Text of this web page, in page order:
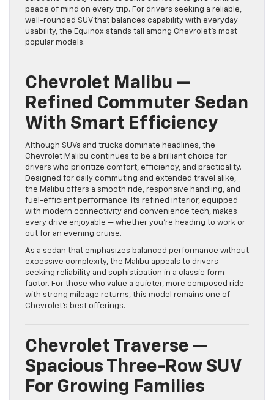
peace of mind on every trip. For drivers seeking a reliable,
well-rounded SUV that balances capability with everyday
usability, the Equinox stands tall among Chevrolet’s most
popular models.
Chevrolet Malibu —
Refined Commuter Sedan
With Smart Efficiency
Although SUVs and trucks dominate headlines, the
Chevrolet Malibu continues to be a brilliant choice for
drivers who prioritize comfort, efficiency, and practicality.
Designed for daily commuting and extended travel alike,
the Malibu offers a smooth ride, responsive handling, and
fuel-efficient performance. Its refined interior, equipped
with modern connectivity and convenience tech, makes
every drive enjoyable — whether you’re heading to work or
out for an evening cruise.
As a sedan that emphasizes balanced performance without
excessive complexity, the Malibu appeals to drivers
seeking reliability and sophistication in a classic form
factor. For those who value a quieter, more composed ride
with strong mileage returns, this model remains one of
Chevrolet’s best offerings.
Chevrolet Traverse —
Spacious Three-Row SUV
For Growing Families